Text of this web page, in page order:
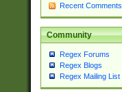
Recent Comments
Community
Regex Forums
Regex Blogs
Regex Mailing List